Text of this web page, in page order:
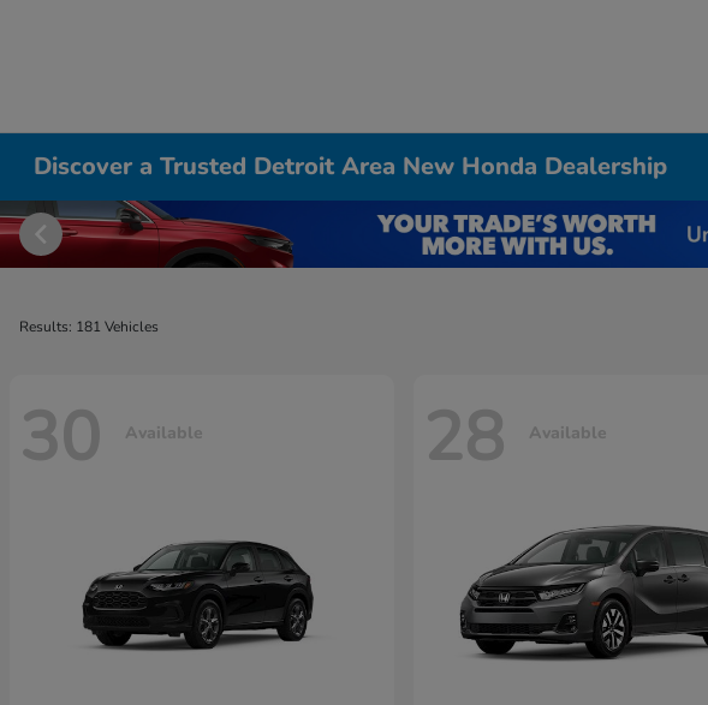
Discover a Trusted Detroit Area New Honda Dealership
Results: 181 Vehicles
30 Available 28 Available